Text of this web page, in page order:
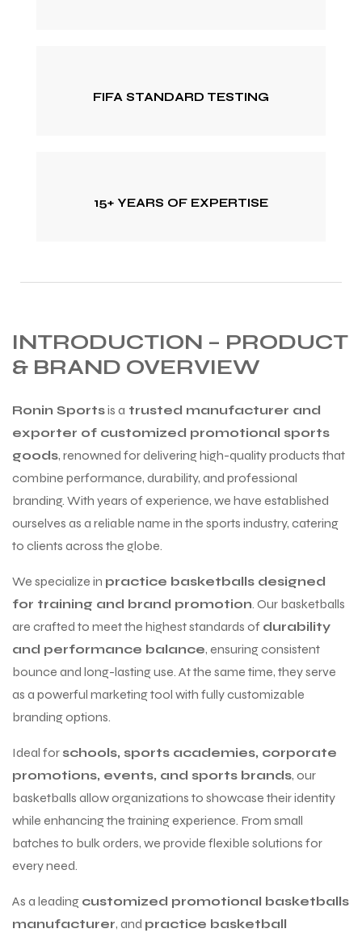
FIFA STANDARD TESTING
15+ YEARS OF EXPERTISE
INTRODUCTION – PRODUCT
& BRAND OVERVIEW
Ronin Sportsis a trusted manufacturer and
exporter of customized promotional sports
goods, renowned for delivering high-quality products that
combine performance, durability, and professional
branding. With years of experience, we have established
ourselves as a reliable name in the sports industry, catering
to clients across the globe.
We specialize in practice basketballs designed
for training and brand promotion. Our basketballs
are crafted to meet the highest standards of durability
and performance balance, ensuring consistent
bounce and long-lasting use. At the same time, they serve
as a powerful marketing tool with fully customizable
branding options.
Ideal for schools, sports academies, corporate
promotions, events, and sports brands, our
basketballs allow organizations to showcase their identity
while enhancing the training experience. From small
batches to bulk orders, we provide flexible solutions for
every need.
As a leading customized promotional basketballs
manufacturer, and practice basketball